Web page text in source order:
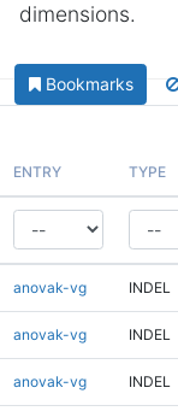
dimensions.
Bookmarks
ENTRY TYPE
anovak-vg INDEL
anovak-vg INDEL
anovak-vg INDEL